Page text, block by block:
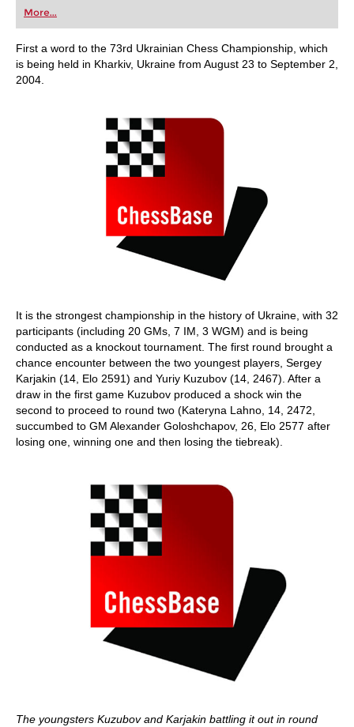
first steps into the world of club chess, or already
playing at a tournament level: with FRITZ, you can
train more efficiently, intelligently and with a
more personalised approach than ever before.
More...
First a word to the 73rd Ukrainian Chess Championship, which
is being held in Kharkiv, Ukraine from August 23 to September 2,
2004.
It is the strongest championship in the history of Ukraine, with 32
participants (including 20 GMs, 7 IM, 3 WGM) and is being
conducted as a knockout tournament. The first round brought a
chance encounter between the two youngest players, Sergey
Karjakin (14, Elo 2591) and Yuriy Kuzubov (14, 2467). After a
draw in the first game Kuzubov produced a shock win the
second to proceed to round two (Kateryna Lahno, 14, 2472,
succumbed to GM Alexander Goloshchapov, 26, Elo 2577 after
losing one, winning one and then losing the tiebreak).
The youngsters Kuzubov and Karjakin battling it out in round